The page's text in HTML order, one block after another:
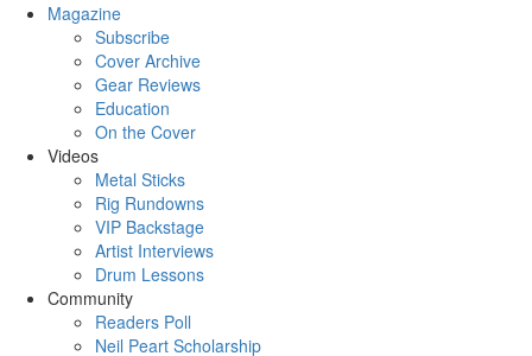
Magazine
Subscribe
Cover Archive
Gear Reviews
Education
On the Cover
Videos
Metal Sticks
Rig Rundowns
VIP Backstage
Artist Interviews
Drum Lessons
Community
Readers Poll
Neil Peart Scholarship